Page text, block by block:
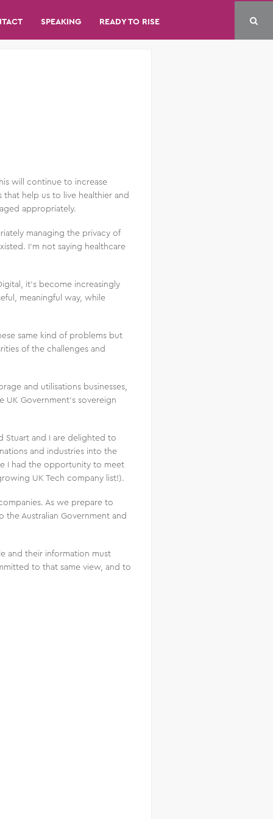
SPEAKING READY TO RISE
will continue to increase
help us to live healthier and
appropriately.
managing the privacy of
I’m not saying healthcare
it’s become increasingly
meaningful way, while
same kind of problems but
of the challenges and
and utilisations businesses,
Government’s sovereign
Stuart and I are delighted to
and industries into the
I had the opportunity to meet
UK Tech company list!).
As we prepare to
Australian Government and
and their information must
to that same view, and to